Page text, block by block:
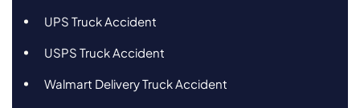
UPS Truck Accident
USPS Truck Accident
Walmart Delivery Truck Accident